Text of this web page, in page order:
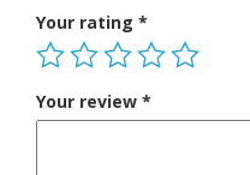
Your rating *
Your review *